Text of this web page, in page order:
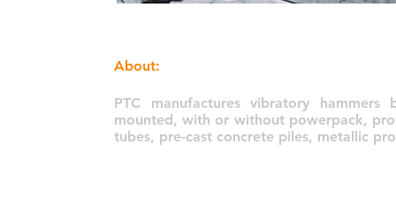
About:
PTC manufactures vibratory
mounted, with or without powerpack,
tubes, pre-cast concrete piles, metallic